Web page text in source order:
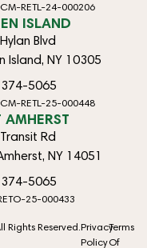
RETL-24-000206
ISLAND
Blvd
Island, NY 10305
5065
RETL-25-000448
AMHERST
Rd
NY 14051
5065
25-000433
Rights Reserved.Privacy
Policy
Terms
Of